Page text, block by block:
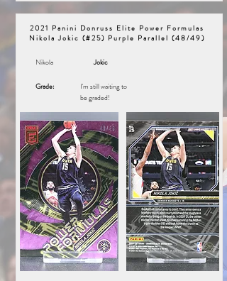
2021 Panini Donruss Elite Power Formulas
Nikola Jokic (#25) Purple Parallel (48/49)
Nikola Jokic
Grade:
I'm still waiting to
be graded!